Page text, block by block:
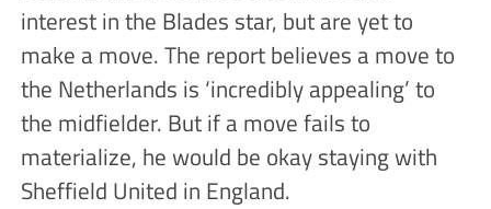
interest in the Blades star, but are yet to
make a move. The report believes a move to
the Netherlands is ‘incredibly appealing’ to
the midfielder. But if a move fails to
materialize, he would be okay staying with
Sheffield United in England.